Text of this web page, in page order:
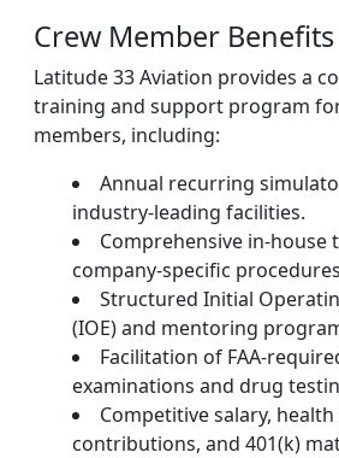
Crew Member Benefits
Latitude 33 Aviation provides a
training and support program
members, including:
Annual recurring
industry-leading facilities.
Comprehensive in-house
company-specific
Structured Initial
(IOE) and mentoring
Facilitation of FAA-
examinations and drug
Competitive salary,
contributions, and 401(k)